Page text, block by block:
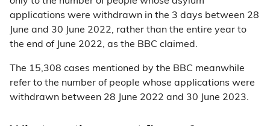
applications were withdrawn in the 3 days between 28
June and 30 June 2022, rather than the entire year to
the end of June 2022, as the BBC claimed.
The 15,308 cases mentioned by the BBC meanwhile
refer to the number of people whose applications were
withdrawn between 28 June 2022 and 30 June 2023.